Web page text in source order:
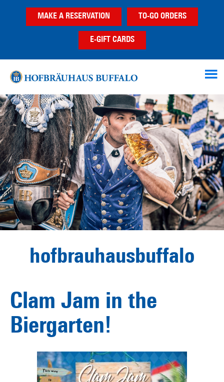
MAKE A RESERVATION TO-GO ORDERS
E-GIFT CARDS
hofbrauhausbuffalo
Clam Jam in the
Biergarten!